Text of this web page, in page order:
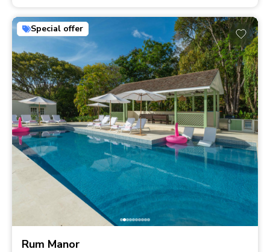
Special offer
Rum Manor